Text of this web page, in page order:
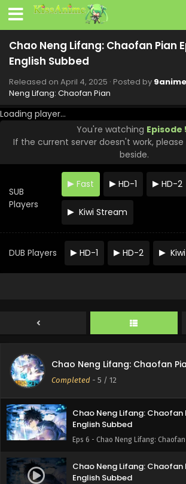
Chao Neng Lifang: Chaofan Pian
English Subbed
Released on April 4, 2025 · Posted by 9anime
Neng Lifang: Chaofan Pian
Loading player...
You're watching Episode
If the current server doesn't work,
beside.
SUB
Players
Fast HD-1 HD-2
Kiwi Stream
DUB Players HD-1 HD-2
Chao Neng Lifang: Chaofan
Completed - 5 / 12
Chao Neng Lifang: Chaofan
Eps 12 - Chao Neng Lifang:
Chao Neng Lifang: Chaofan
English Subbed
Eps 11 - Chao Neng Lifang:
Chao Neng Lifang: Chaofan
English Subbed
Chao Neng Lifang: Chaofan
English Subbed
Eps 8 - Chao Neng Lifang: Chaofan
Chao Neng Lifang: Chaofan
English Subbed
Chao Neng Lifang: Chaofan
English Subbed
Eps 6 - Chao Neng Lifang:
Chao Neng Lifang: Chaofan
English Subbed